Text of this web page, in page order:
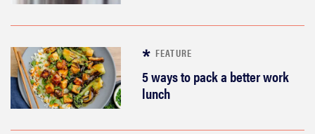
FEATURE
5 ways to pack a better work
lunch